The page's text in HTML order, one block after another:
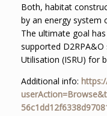
Both, habitat
by an energy system
The ultimate goal
supported
Utilisation (ISRU) for
Additional info: